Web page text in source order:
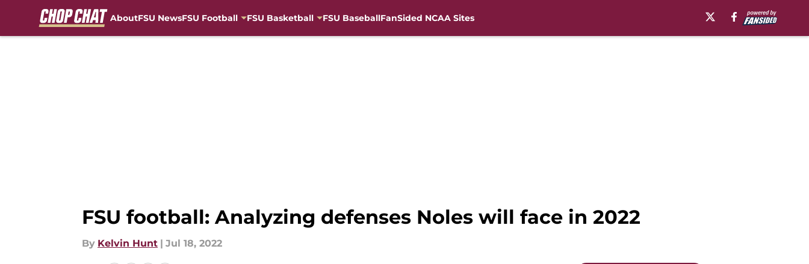
AboutFSU NewsFSU Football FSU Basketball FSU BaseballFanSided NCAA Sites
FSU football: Analyzing defenses Noles will face in 2022
By Kelvin Hunt | Jul 18, 2022